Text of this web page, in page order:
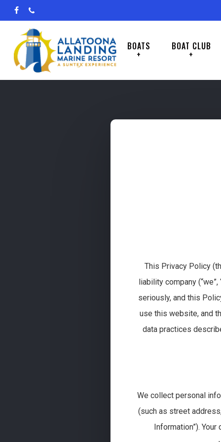
Skip
to
content
facebook
BOATS
+
BOAT CLUB
+
This Privacy Policy
liability company (“we”,
seriously, and this
use this website, and
data practices
We collect personal
(such as street
Information”).